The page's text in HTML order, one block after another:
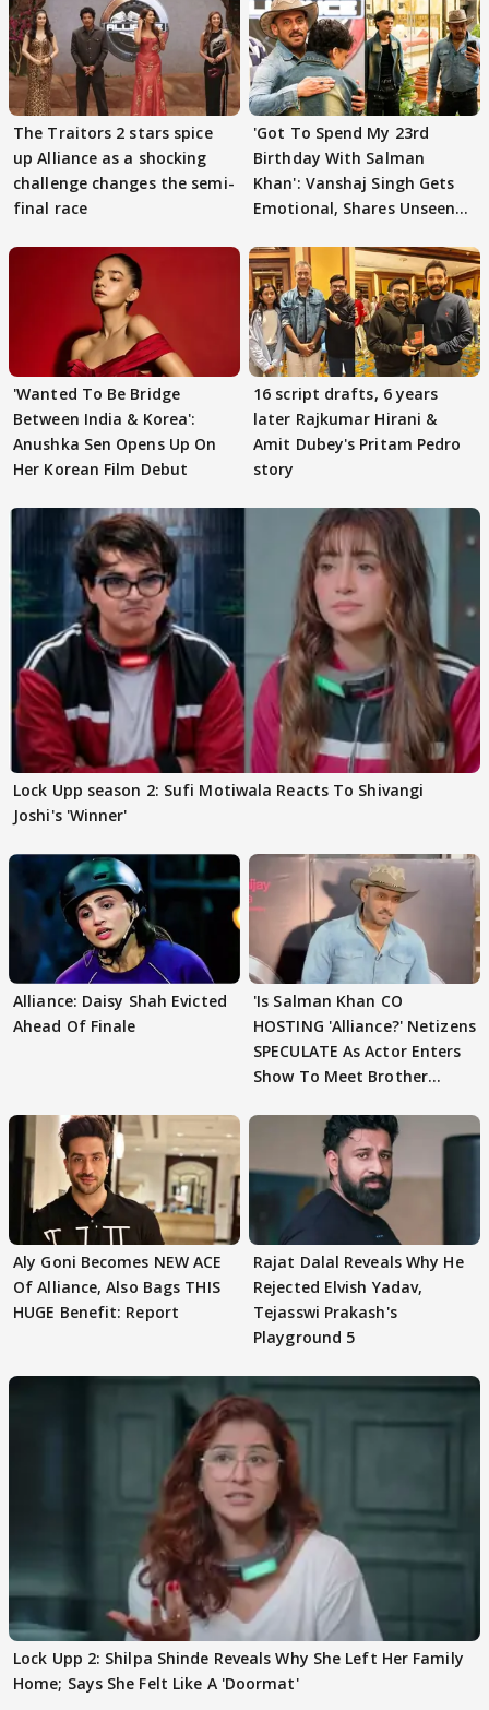
The Traitors 2 stars spice
up Alliance as a shocking
challenge changes the semi-
final race
'Got To Spend My 23rd
Birthday With Salman
Khan': Vanshaj Singh Gets
Emotional, Shares Unseen
'Wanted To Be Bridge
Between India & Korea':
Anushka Sen Opens Up On
Her Korean Film Debut
16 script drafts, 6 years
later Rajkumar Hirani &
Amit Dubey's Pritam Pedro
story
Lock Upp season 2: Sufi Motiwala Reacts To Shivangi
Joshi's 'Winner'
Alliance: Daisy Shah Evicted
Ahead Of Finale
'Is Salman Khan CO
HOSTING 'Alliance?' Netizens
SPECULATE As Actor Enters
Show To Meet Brother
Aly Goni Becomes NEW ACE
Of Alliance, Also Bags THIS
HUGE Benefit: Report
Rajat Dalal Reveals Why He
Rejected Elvish Yadav,
Tejasswi Prakash's
Playground 5
Lock Upp 2: Shilpa Shinde Reveals Why She Left Her Family
Home; Says She Felt Like A 'Doormat'